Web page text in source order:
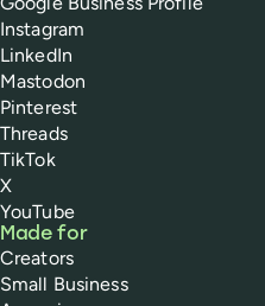
Instagram
LinkedIn
Mastodon
Pinterest
Threads
TikTok
X
YouTube
Made for
Creators
Small Business